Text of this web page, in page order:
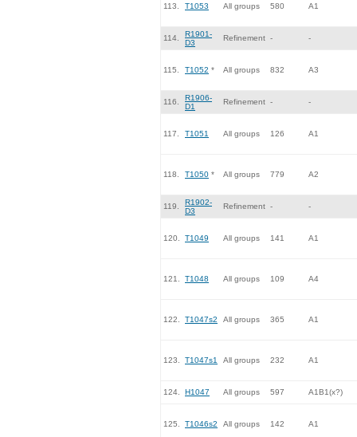
113. T1053 All groups 580 A1
114.
R1901-
D3
Refinement - -
115. T1052 * All groups 832 A3
116.
R1906-
D1
Refinement - -
117. T1051 All groups 126 A1
118. T1050 * All groups 779 A2
119.
R1902-
D3
Refinement - -
120. T1049 All groups 141 A1
121. T1048 All groups 109 A4
122. T1047s2 All groups 365 A1
123. T1047s1 All groups 232 A1
124. H1047 All groups 597 A1B1(x?)
125. T1046s2 All groups 142 A1